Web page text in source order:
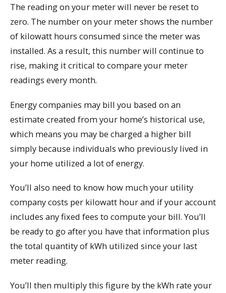
The reading on your meter will never be reset to
zero. The number on your meter shows the number
of kilowatt hours consumed since the meter was
installed. As a result, this number will continue to
rise, making it critical to compare your meter
readings every month.
Energy companies may bill you based on an
estimate created from your home’s historical use,
which means you may be charged a higher bill
simply because individuals who previously lived in
your home utilized a lot of energy.
You’ll also need to know how much your utility
company costs per kilowatt hour and if your account
includes any fixed fees to compute your bill. You’ll
be ready to go after you have that information plus
the total quantity of kWh utilized since your last
meter reading.
You’ll then multiply this figure by the kWh rate your